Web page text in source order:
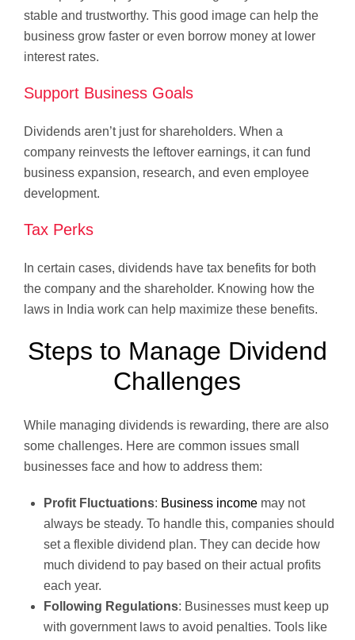
stable and trustworthy. This good image can help the
business grow faster or even borrow money at lower
interest rates.
Support Business Goals
Dividends aren’t just for shareholders. When a
company reinvests the leftover earnings, it can fund
business expansion, research, and even employee
development.
Tax Perks
In certain cases, dividends have tax benefits for both
the company and the shareholder. Knowing how the
laws in India work can help maximize these benefits.
Steps to Manage Dividend
Challenges
While managing dividends is rewarding, there are also
some challenges. Here are common issues small
businesses face and how to address them:
Profit Fluctuations: Business income may not
always be steady. To handle this, companies should
set a flexible dividend plan. They can decide how
much dividend to pay based on their actual profits
each year.
Following Regulations: Businesses must keep up
with government laws to avoid penalties. Tools like